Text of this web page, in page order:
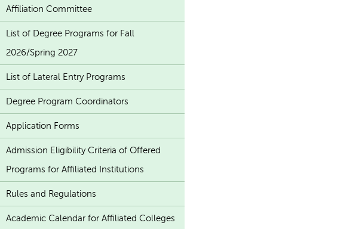
Affiliation Committee
List of Degree Programs for Fall
2026/Spring 2027
List of Lateral Entry Programs
Degree Program Coordinators
Application Forms
Admission Eligibility Criteria of Offered
Programs for Affiliated Institutions
Rules and Regulations
Academic Calendar for Affiliated Colleges